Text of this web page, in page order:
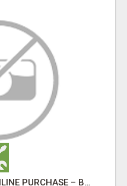
AFFORDABLE MTP KIT ONLINE PURCHASE – BUY MIFEPRISTONE & MISOPROSTOL | HOME ABORTION RX